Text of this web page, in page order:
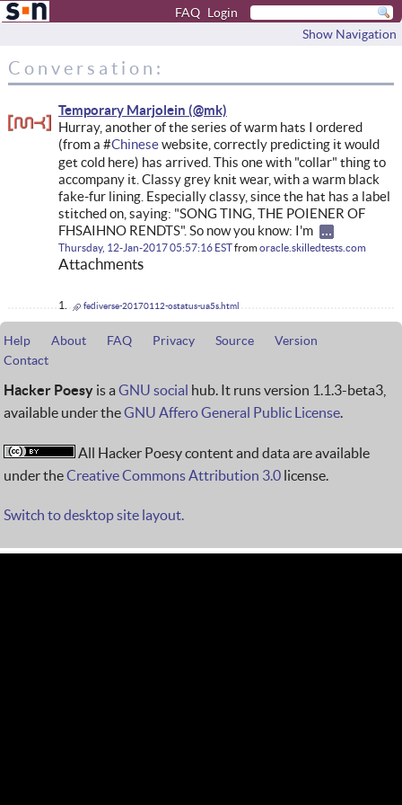
FAQ Login
Show Navigation
Conversation:
Temporary Marjolein
Hurray, another of the series of warm hats I ordered
(from a #Chinesewebsite, correctly predicting it would
get cold here) has arrived. This one with "collar" thing to
accompany it. Classy grey knit wear, with a warm black
fake-fur lining. Especially classy, since the hat has a label
stitched on, saying: "SONG TING, THE POIENER OF
FHSAIHNO RENDTS". So now you know: I'm
Thursday, 12-Jan-2017 05:57:16 ESTfromoracle.skilledtests.com
Attachments
fediverse-20170112-ostatus-ua5s.html
Help About FAQ Privacy Source
Version
Contact
Hacker Poesy is a GNU social hub. It runs version 1.1.3-beta3,
available under theGNU Affero General Public License.
All Hacker Poesy content and data are available
under theCreative Commons Attribution 3.0 license.
Switch to desktop site layout.